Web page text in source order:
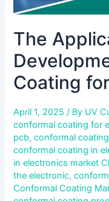
The
Coating
April 1, 2025/ By UV
conformal coating for
pcb,conformal
conformal coating in
in electronics market
the electronic,
Conformal Coating